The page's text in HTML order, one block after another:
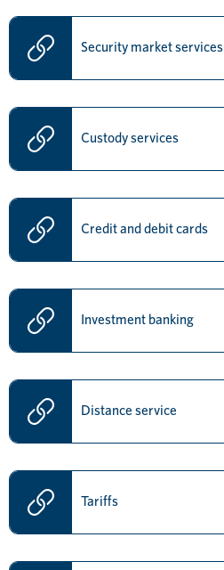
Security market services
Custody services
Credit and debit cards
Investment banking
Distance service
Tariffs